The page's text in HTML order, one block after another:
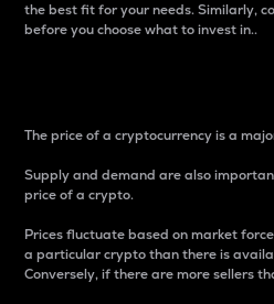
the best fit for your needs. Similarly,
before you choose what to invest in..
The price of a cryptocurrency is a
Supply and demand are also
price of a crypto.
Prices fluctuate based on market
a particular crypto than there is
Conversely, if there are more sellers